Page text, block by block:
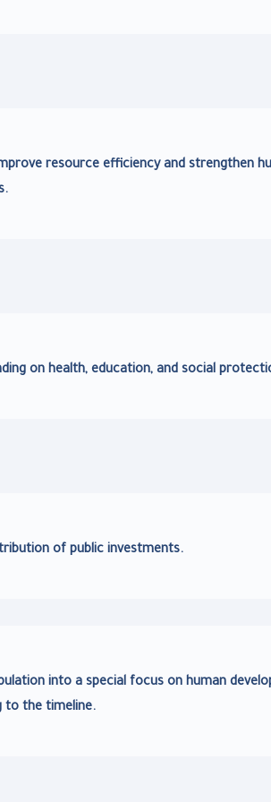
resource efficiency and strengthen
on health, education, and social
of public investments.
into a special focus on human
to the timeline.